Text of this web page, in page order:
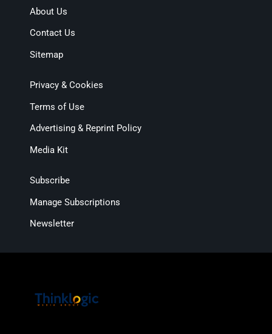
About Us
Contact Us
Sitemap
Privacy & Cookies
Terms of Use
Advertising & Reprint Policy
Media Kit
Subscribe
Manage Subscriptions
Newsletter